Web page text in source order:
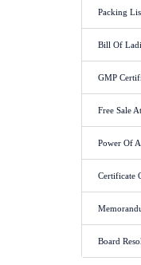
Packing
Bill Of
GMP
Free Sale
Power Of
Certificate
Board